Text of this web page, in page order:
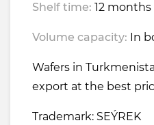
Shelf time: 12 months
Volume capacity: In
Wafers in
export at the best
Trademark: SEÝREK